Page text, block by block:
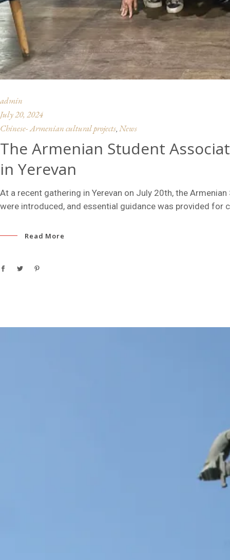
admin
July 20, 2024
Chinese- Armenian cultural projects News
The Armenian Student
in Yerevan
At a recent gathering in Yerevan on July 20th, the
were introduced, and essential guidance was provided for
Read More